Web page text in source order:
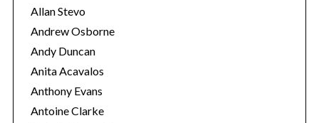
Allan Stevo
Andrew Osborne
Andy Duncan
Anita Acavalos
Anthony Evans
Antoine Clarke